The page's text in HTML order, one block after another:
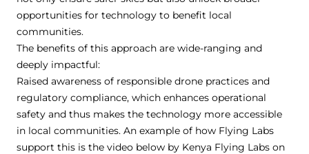
opportunities for technology to benefit local
communities.
The benefits of this approach are wide-ranging and
deeply impactful:
Raised awareness of responsible drone practices and
regulatory compliance, which enhances operational
safety and thus makes the technology more accessible
in local communities. An example of how Flying Labs
support this is the video below by Kenya Flying Labs on